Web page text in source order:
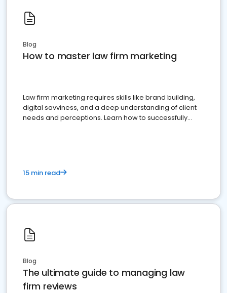
Blog
How to master law firm marketing
Law firm marketing requires skills like brand building,
digital savviness, and a deep understanding of client
needs and perceptions. Learn how to successfully
15 min read
Blog
The ultimate guide to managing law
firm reviews